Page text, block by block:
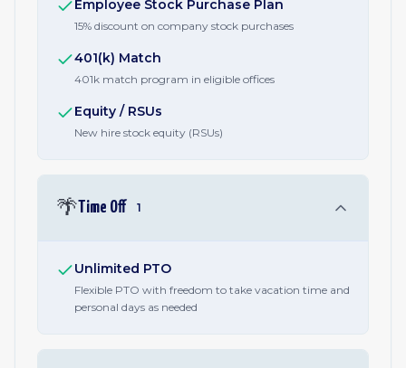
Employee Stock Purchase Plan
15% discount on company stock purchases
401(k) Match
401k match program in eligible offices
Equity / RSUs
New hire stock equity (RSUs)
🌴Time Off 1
Unlimited PTO
Flexible PTO with freedom to take vacation time and
personal days as needed